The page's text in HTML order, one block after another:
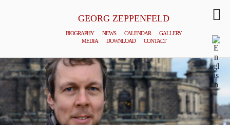
GEORG ZEPPENFELD
BIOGRAPHY NEWS CALENDAR
GALLERY
MEDIA
DOWNLOAD CONTACT